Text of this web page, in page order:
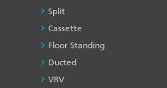
Split
Cassette
Floor Standing
Ducted
VRV